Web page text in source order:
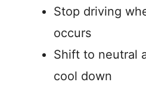
Stop driving
occurs
Shift to neutral
cool down